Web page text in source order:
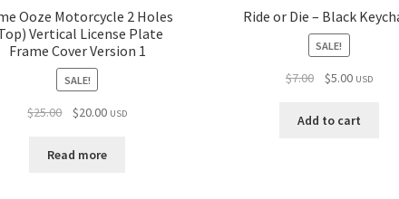
Ooze Motorcycle 2 Holes
Vertical License Plate
Frame Cover Version 1
SALE!
$25.00
Original
was:
$20.00Current
is:
USD
Read more
Ride or Die – Black
SALE!
$7.00
Original
was:
$5.00Current
is:
USD
Add to cart